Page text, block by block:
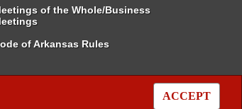
ACCEPT
of the Whole/Business
of Arkansas Rules